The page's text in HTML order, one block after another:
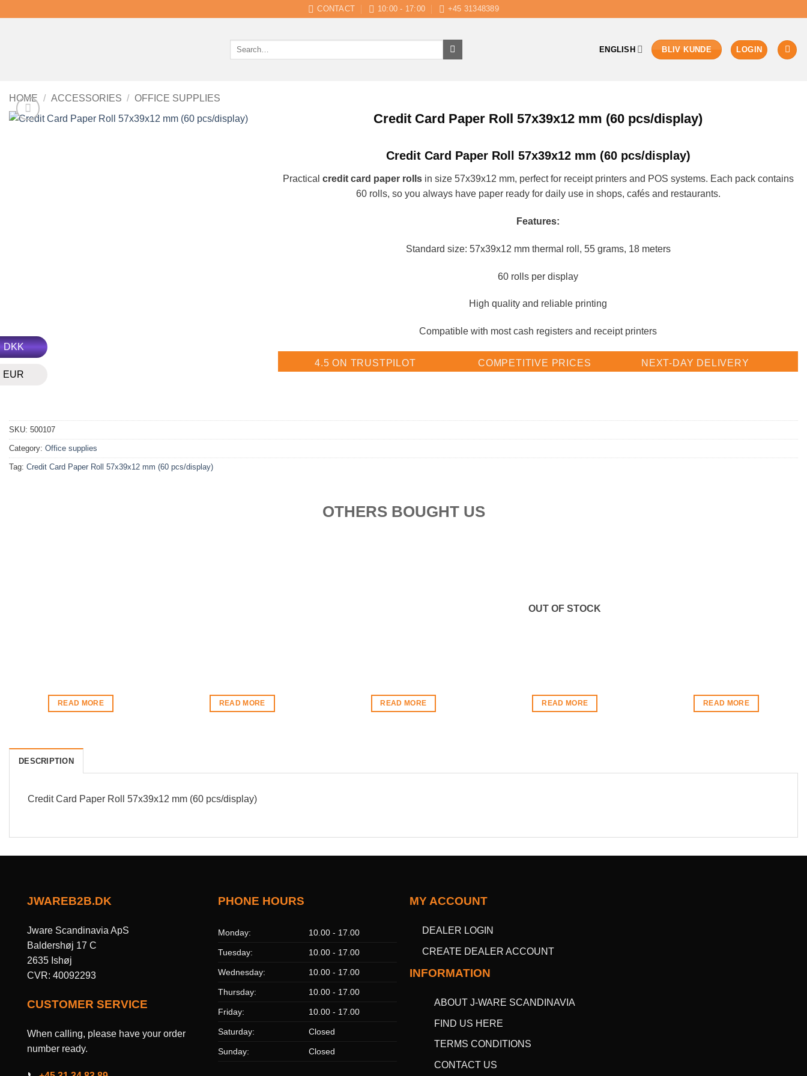
DKK
EUR
CONTACT 10:00 - 17:00 +45 31348389
Search
ENGLISH BLIV KUNDE LOGIN
HOME / ACCESSORIES / OFFICE SUPPLIES
Credit Card Paper Roll 57x39x12 mm (60 pcs/display)
Credit Card Paper Roll 57x39x12 mm (60 pcs/display)
Practical credit card paper rollsin size 57x39x12 mm, perfect for receipt printers and POS systems. Each pack contains
60 rolls, so you always have paper ready for daily use in shops, cafés and restaurants.
Features:
Standard size: 57x39x12 mm thermal roll, 55 grams, 18 meters
60 rolls per display
High quality and reliable printing
Compatible with most cash registers and receipt printers
4.5 ON TRUSTPILOT COMPETITIVE PRICES NEXT-DAY DELIVERY
SKU: 500107
Category: Office supplies
Tag: Credit Card Paper Roll 57x39x12 mm (60 pcs/display)
OTHERS BOUGHT US
READ MORE READ MORE READ MORE
OUT OF STOCK
READ MORE READ MORE
DESCRIPTION
Credit Card Paper Roll 57x39x12 mm (60 pcs/display)
JWAREB2B.DK
Jware Scandinavia ApS
Baldershøj 17 C
2635 Ishøj
CVR: 40092293
CUSTOMER SERVICE
When calling, please have your order
number ready.
PHONE HOURS
Monday: 10.00 - 17.00
Tuesday: 10.00 - 17.00
Wednesday: 10.00 - 17.00
Thursday: 10.00 - 17.00
Friday: 10.00 - 17.00
Saturday: Closed
Sunday: Closed
MY ACCOUNT
DEALER LOGIN
CREATE DEALER ACCOUNT
INFORMATION
ABOUT J-WARE SCANDINAVIA
FIND US HERE
TERMS CONDITIONS
CONTACT US